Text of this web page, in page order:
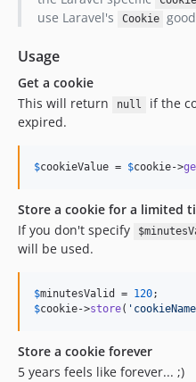
use Laravel's
Cookie
Usage
Get a cookie
This will return
null
if the
expired.
$cookieValue = $cookie->
Store a cookie for a limited
If you don't specify
will be used.
$minutesValid = 120
$cookie->store( ' cookieName
Store a cookie forever
5 years feels like forever... ;)